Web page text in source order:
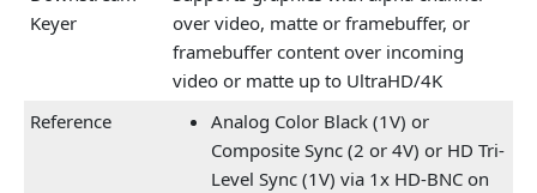
Keyer
over video, matte or framebuffer, or
framebuffer content over incoming
video or matte up to UltraHD/4K
Reference
Analog Color Black (1V) or
Composite Sync (2 or 4V) or HD Tri-
Level Sync (1V) via 1x HD-BNC on